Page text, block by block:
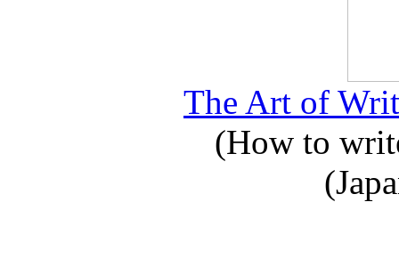
The Art of
(How to